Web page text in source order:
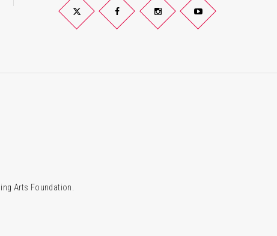
Twitter FacebookInstagramYouTube
Arts Foundation.